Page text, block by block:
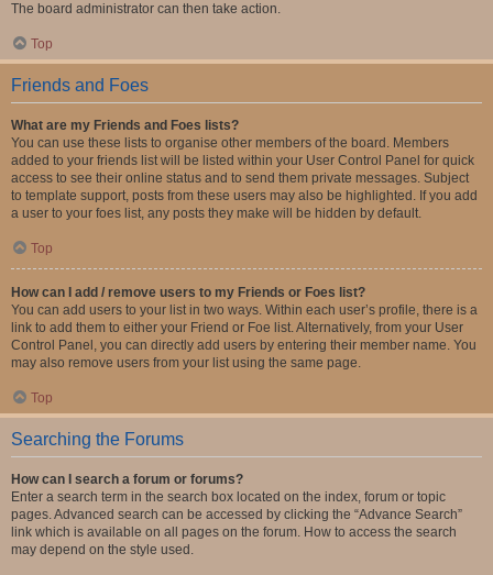
The board administrator can then take action.
Top
Friends and Foes
What are my Friends and Foes lists?
You can use these lists to organise other members of the board. Members
added to your friends list will be listed within your User Control Panel for quick
access to see their online status and to send them private messages. Subject
to template support, posts from these users may also be highlighted. If you add
a user to your foes list, any posts they make will be hidden by default.
Top
How can I add / remove users to my Friends or Foes list?
You can add users to your list in two ways. Within each user’s profile, there is a
link to add them to either your Friend or Foe list. Alternatively, from your User
Control Panel, you can directly add users by entering their member name. You
may also remove users from your list using the same page.
Top
Searching the Forums
How can I search a forum or forums?
Enter a search term in the search box located on the index, forum or topic
pages. Advanced search can be accessed by clicking the “Advance Search”
link which is available on all pages on the forum. How to access the search
may depend on the style used.